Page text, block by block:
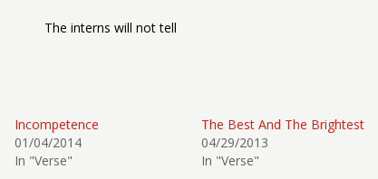
The interns will not tell
Incompetence
01/04/2014
In "Verse"
The Best And The Brightest
04/29/2013
In "Verse"